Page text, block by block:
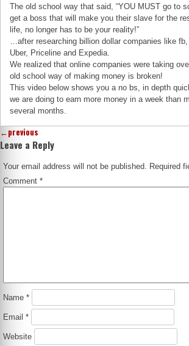
The old school way that said, “YOU MUST go to
get a boss that will make you their slave for the
life, no longer has to be your reality!”
…after researching billion dollar companies like fb,
Uber, Priceline and Expedia.
We realized that online companies were taking
old school way of making money is broken!
This video below shows you a no bs, in depth
we are doing to earn more money in a week than
several months.
←previous
Leave a Reply
Your email address will not be published. Required
Comment*
Name*
Email*
Website